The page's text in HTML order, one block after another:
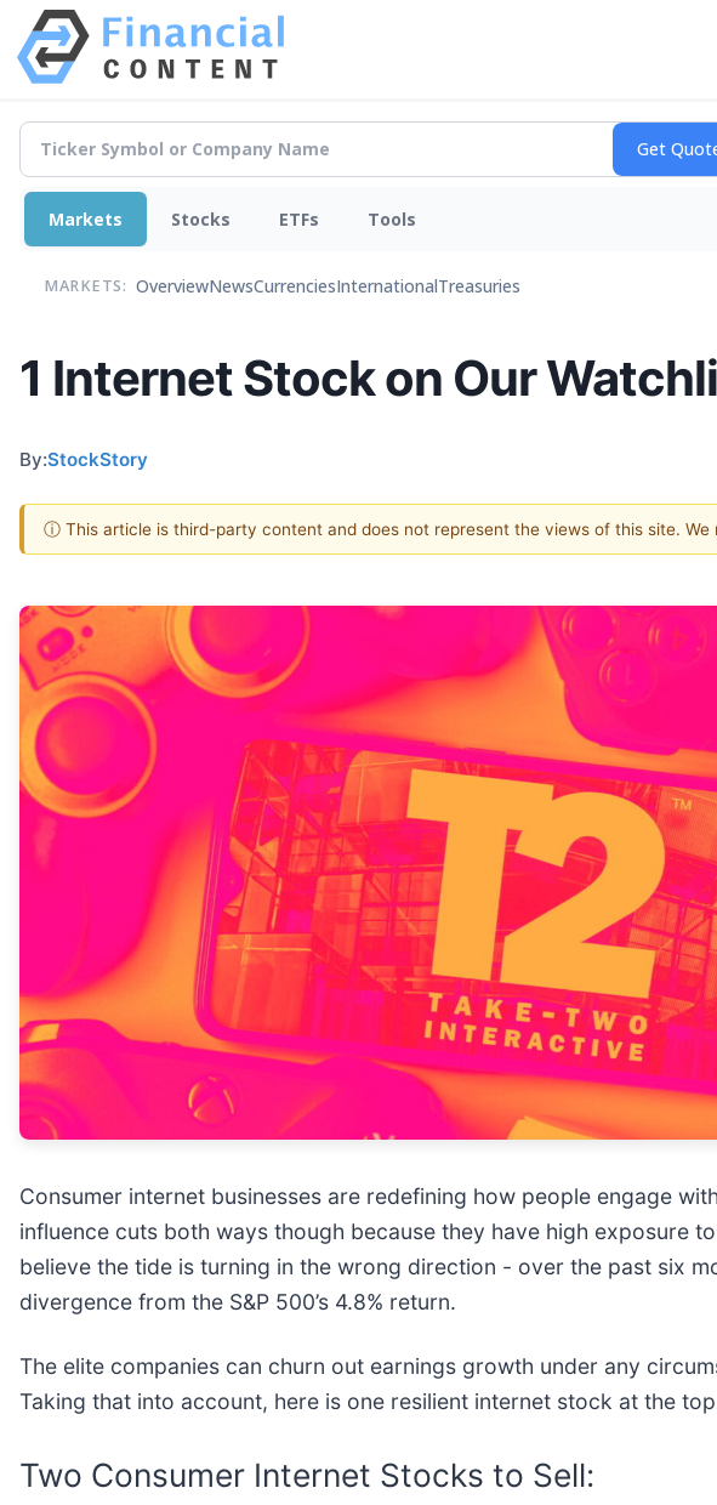
Markets Stocks ETFs Tools
MARKETS: OverviewNewsCurrenciesInternationalTreasuries
1 Internet Stock on Our
By:StockStory
ⓘ This article is third-party content and does not represent the views of this site.
Consumer internet businesses are redefining how people engage
influence cuts both ways though because they have high exposure
believe the tide is turning in the wrong direction - over the past six
divergence from the S&P 500’s 4.8% return.
The elite companies can churn out earnings growth under any
Taking that into account, here is one resilient internet stock at the
Two Consumer Internet Stocks to Sell: